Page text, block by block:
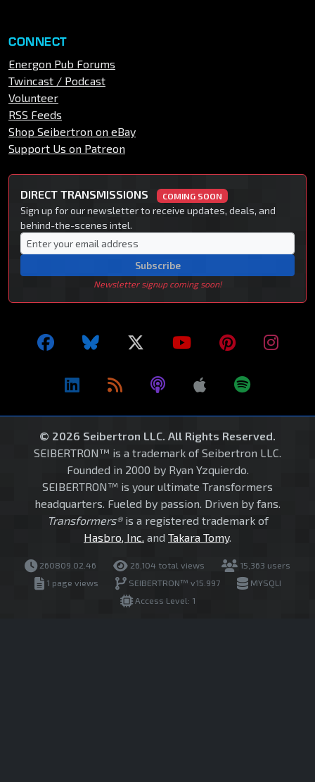
CONNECT
Energon Pub Forums
Twincast / Podcast
Volunteer
RSS Feeds
Shop Seibertron on eBay
Support Us on Patreon
DIRECT TRANSMISSIONS COMING SOON
Sign up for our newsletter to receive updates, deals, and
behind-the-scenes intel.
Subscribe
Newsletter signup coming soon!
© 2026 Seibertron LLC. All Rights Reserved.
SEIBERTRON™ is a trademark of Seibertron LLC.
Founded in 2000 by Ryan Yzquierdo.
SEIBERTRON™ is your ultimate Transformers
headquarters. Fueled by passion. Driven by fans.
Transformers®is a registered trademark of
Hasbro, Inc. and Takara Tomy.
260809.02.46 26,104 total views
15,363 users
1 page views
SEIBERTRON™ v15.997
MYSQLI
Access Level: 1